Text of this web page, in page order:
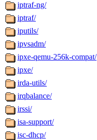
iptraf-ng/
iptraf/
iputils/
ipvsadm/
ipxe-qemu-256k-compat/
ipxe/
irda-utils/
irqbalance/
irssi/
isa-support/
isc-dhcp/